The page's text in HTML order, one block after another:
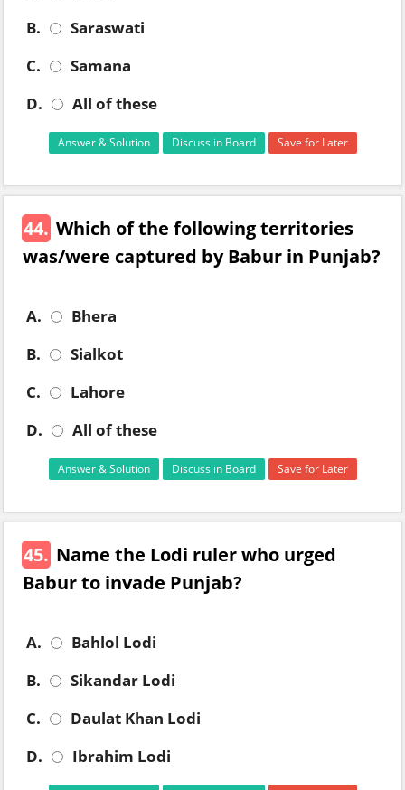
B.
Saraswati
C.
Samana
D.
All of these
Answer & Solution Discuss in Board Save for Later
44. Which of the following territories
was/were captured by Babur in Punjab?
A.
Bhera
B.
Sialkot
C.
Lahore
D.
All of these
Answer & Solution Discuss in Board Save for Later
45. Name the Lodi ruler who urged
Babur to invade Punjab?
A.
Bahlol Lodi
B.
Sikandar Lodi
C.
Daulat Khan Lodi
D.
Ibrahim Lodi